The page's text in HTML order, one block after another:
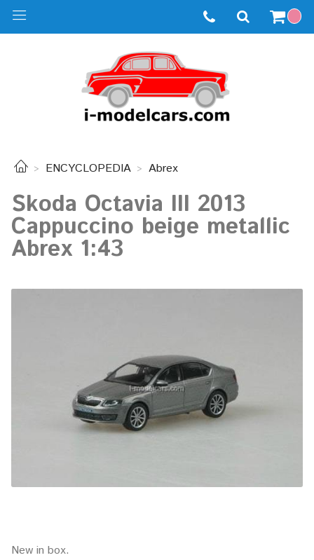
ENCYCLOPEDIA Abrex
Skoda Octavia III 2013
Cappuccino beige metallic
Abrex 1:43
New in box.